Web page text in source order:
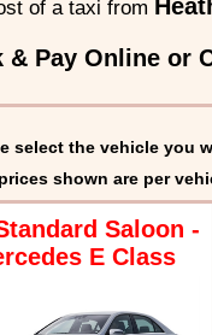
of a taxi from
& Pay Online or
select the vehicle you
shown are per
Saloon -
E Class